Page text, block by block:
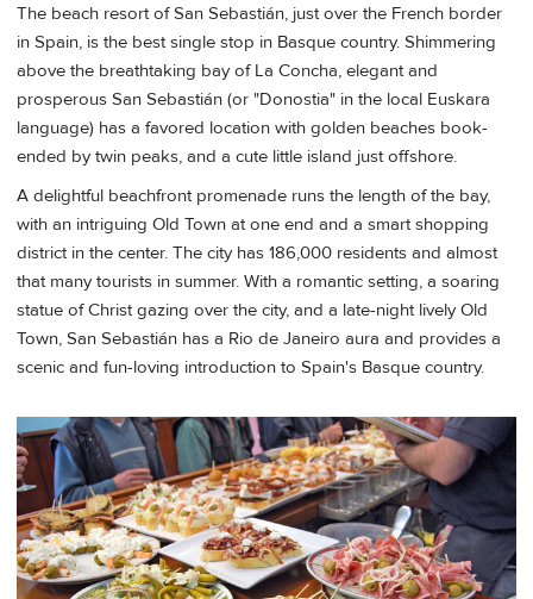
The beach resort of San Sebastián, just over the French border
in Spain, is the best single stop in Basque country. Shimmering
above the breathtaking bay of La Concha, elegant and
prosperous San Sebastián (or "Donostia" in the local Euskara
language) has a favored location with golden beaches book-
ended by twin peaks, and a cute little island just offshore.
A delightful beachfront promenade runs the length of the bay,
with an intriguing Old Town at one end and a smart shopping
district in the center. The city has 186,000 residents and almost
that many tourists in summer. With a romantic setting, a soaring
statue of Christ gazing over the city, and a late-night lively Old
Town, San Sebastián has a Rio de Janeiro aura and provides a
scenic and fun-loving introduction to Spain's Basque country.